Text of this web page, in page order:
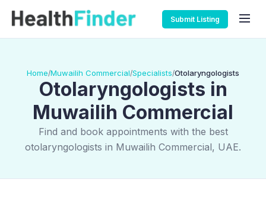
Submit Listing
Home/Muwailih Commercial/Specialists/Otolaryngologists
Otolaryngologists in
Muwailih Commercial
Find and book appointments with the best
otolaryngologists in Muwailih Commercial, UAE.